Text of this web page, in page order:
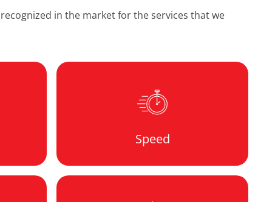
in the market for the services that we
Speed